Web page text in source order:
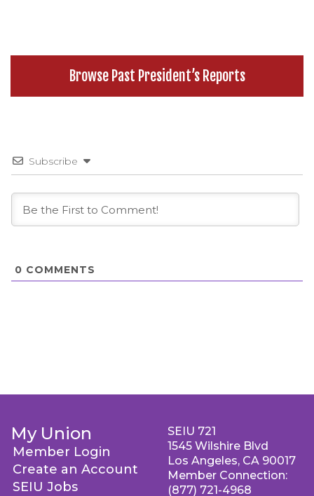
Browse Past President’s Reports
Subscribe
0 COMMENTS
My Union
Member Login
Create an Account
SEIU Jobs
SEIU 721
1545 Wilshire Blvd
Los Angeles, CA 90017
Member Connection:
(877) 721-4968